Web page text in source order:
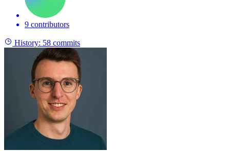
9 contributors
History: 58 commits